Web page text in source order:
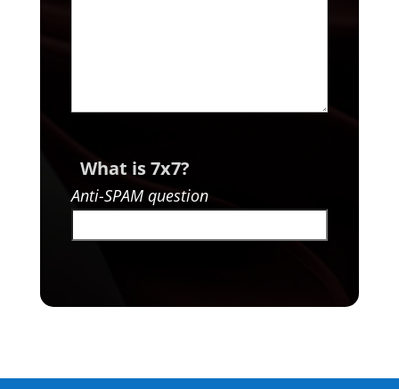
What is 7x7?
Anti-SPAM question